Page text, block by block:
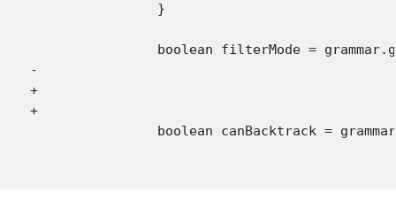
                }
boolean filterMode =
-
+
+
boolean canBacktrack =